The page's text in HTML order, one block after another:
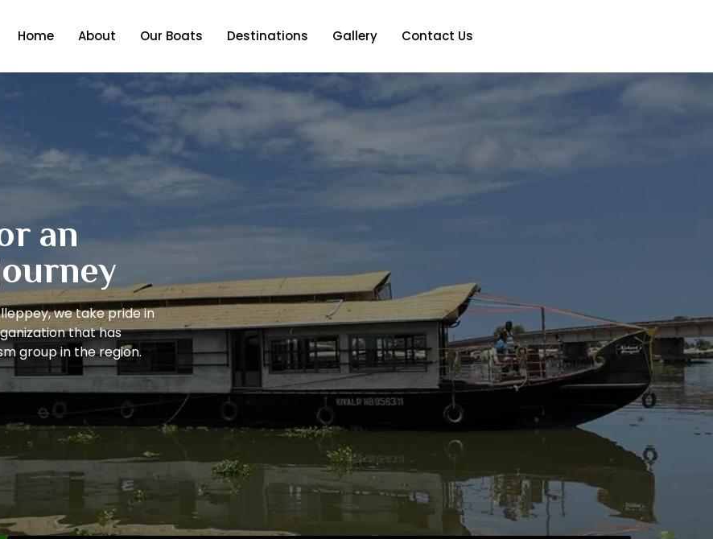
Home About Our Boats Destinations Gallery Contact Us
an
we take pride in
that has
group in the region.